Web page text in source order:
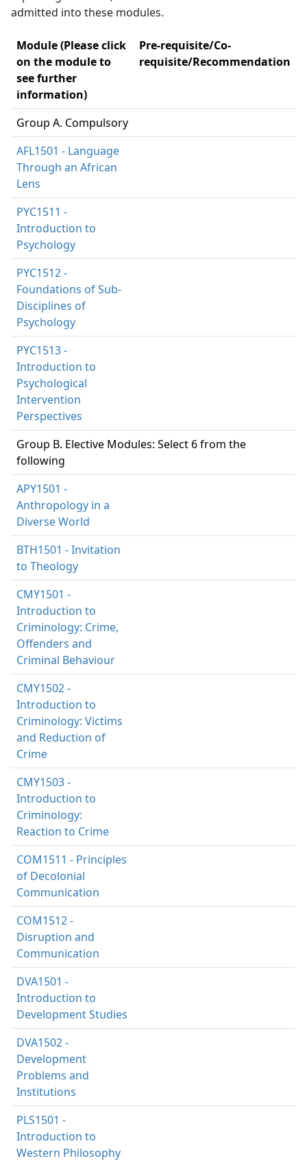
admitted into these modules.
Module (Please click
on the module to
see further
information)
Pre-requisite/Co-
requisite/Recommendation
Group A. Compulsory
AFL1501 - Language
Through an African
Lens
PYC1511 -
Introduction to
Psychology
PYC1512 -
Foundations of Sub-
Disciplines of
Psychology
PYC1513 -
Introduction to
Psychological
Intervention
Perspectives
Group B. Elective Modules: Select 6 from the
following
APY1501 -
Anthropology in a
Diverse World
BTH1501 - Invitation
to Theology
CMY1501 -
Introduction to
Criminology: Crime,
Offenders and
Criminal Behaviour
CMY1502 -
Introduction to
Criminology: Victims
and Reduction of
Crime
CMY1503 -
Introduction to
Criminology:
Reaction to Crime
COM1511 - Principles
of Decolonial
Communication
COM1512 -
Disruption and
Communication
DVA1501 -
Introduction to
Development Studies
DVA1502 -
Development
Problems and
Institutions
PLS1501 -
Introduction to
Western Philosophy